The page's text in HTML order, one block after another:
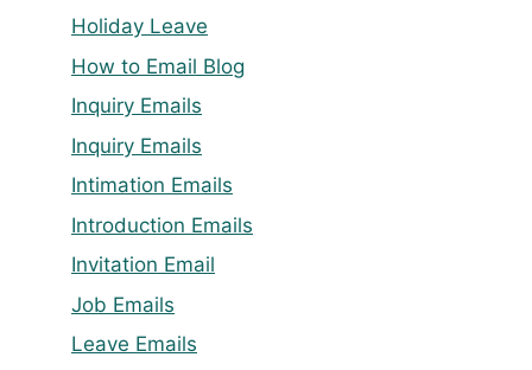
Holiday Leave
How to Email Blog
Inquiry Emails
Inquiry Emails
Intimation Emails
Introduction Emails
Invitation Email
Job Emails
Leave Emails